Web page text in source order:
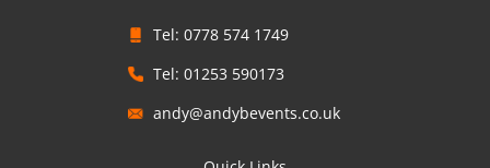
Tel: 0778 574 1749
Tel: 01253 590173
andy@andybevents.co.uk